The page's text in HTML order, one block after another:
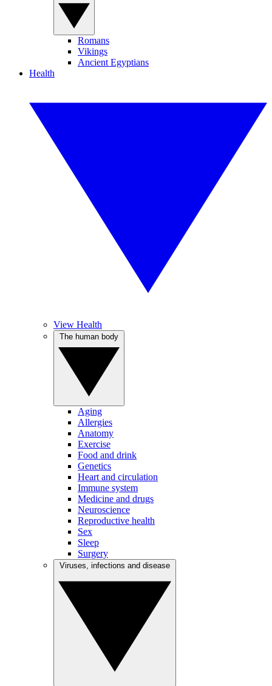
Romans
Vikings
Ancient Egyptians
Health
View Health
Aging
Allergies
Anatomy
Exercise
Food and drink
Genetics
Heart and circulation
Immune system
Medicine and drugs
Neuroscience
Reproductive health
Sex
Sleep
Surgery